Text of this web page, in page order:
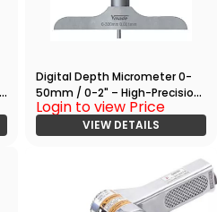
Digital Depth Micrometer 0-
50mm / 0-2" – High-Precision
Measuring Tool with RS232
Login to view Price
VIEW DETAILS